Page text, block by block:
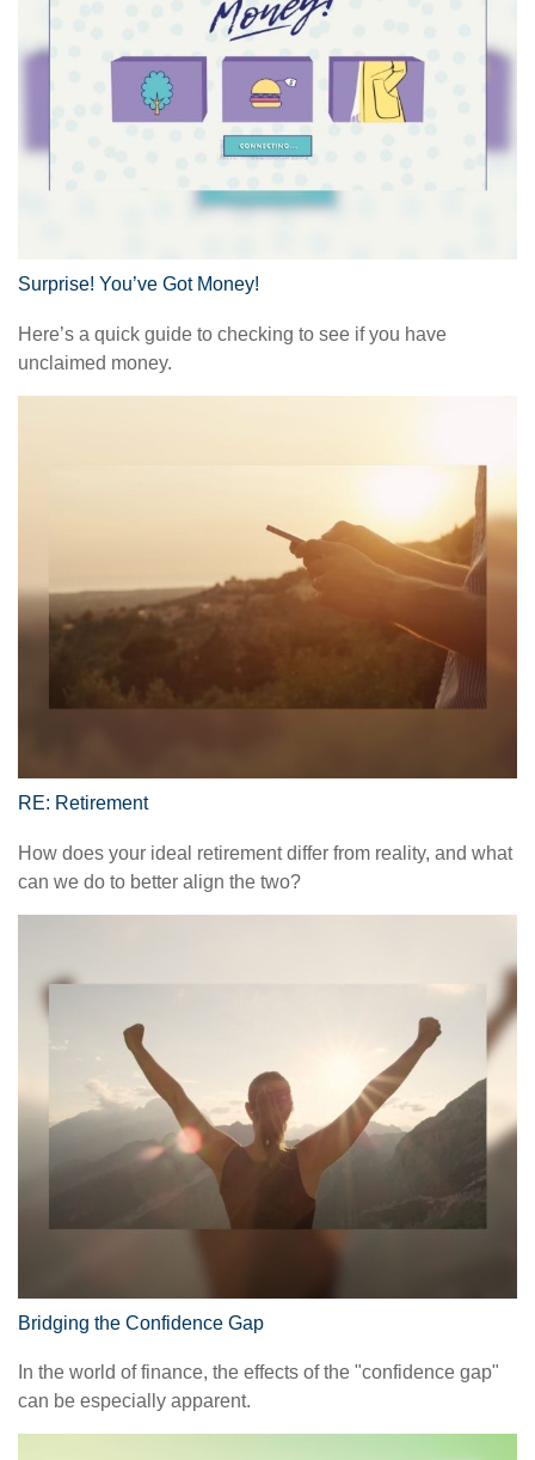
Surprise! You’ve Got Money!
Here’s a quick guide to checking to see if you have
unclaimed money.
RE: Retirement
How does your ideal retirement differ from reality, and what
can we do to better align the two?
Bridging the Confidence Gap
In the world of finance, the effects of the "confidence gap"
can be especially apparent.